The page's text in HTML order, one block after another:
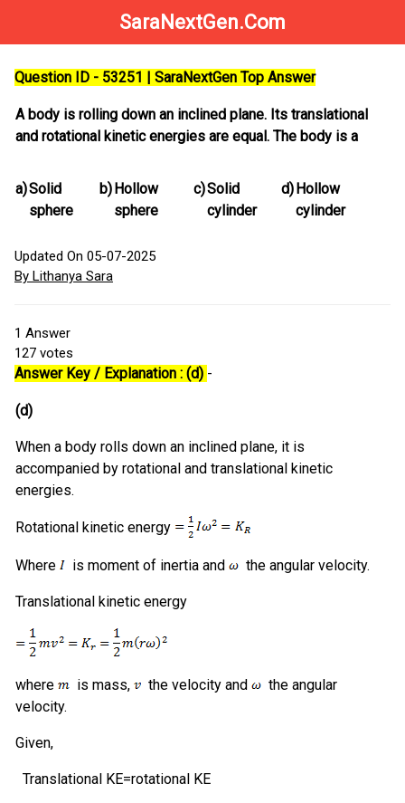
SaraNextGen.Com
Question ID - 53251 | SaraNextGen Top Answer
A body is rolling down an inclined plane. Its translational
and rotational kinetic energies are equal. The body is a
a)Solid
sphere
b)Hollow
sphere
c)Solid
cylinder
d)Hollow
cylinder
Updated On 05-07-2025
By Lithanya Sara
1 Answer
127 votes
Answer Key / Explanation : (d) -
(d)
When a body rolls down an inclined plane, it is
accompanied by rotational and translational kinetic
energies.
Rotational kinetic energy
Where is moment of inertia and the angular velocity.
Translational kinetic energy
where is mass, the velocity and
the angular
velocity.
Given,
Translational KE=rotational KE